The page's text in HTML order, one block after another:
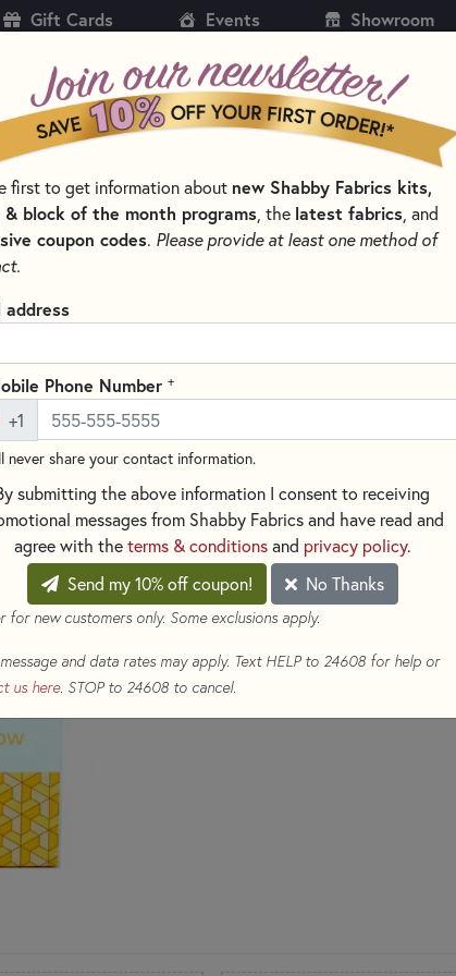
Gift Cards Events Showroom
PATTERNS & BOOKS NOTIONS THREAD
Aurifil Color
Write the
These beautiful Aurifil
quilting, and serging. These
Egyptian cotton.
This set includes:
Three (3) 1,422 yd
(Colors: 2105, 2115, 1135)
$45.98(Loyalty members
first to get information about new Shabby Fabrics kits,
& block of the month programs, the latest fabrics, and
coupon codes. Please provide at least one method of
address
Phone Number +
+1
never share your contact information.
submitting the above information I consent to receiving
messages from Shabby Fabrics and have read and
agree with theterms & conditionsand privacy policy.
Send my 10% off coupon!
No Thanks
for new customers only. Some exclusions apply.
and data rates may apply. Text HELP to 24608 for help or
us here. STOP to 24608 to cancel.